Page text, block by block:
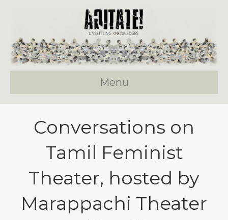
Menu
Conversations on
Tamil Feminist
Theater, hosted by
Marappachi Theater